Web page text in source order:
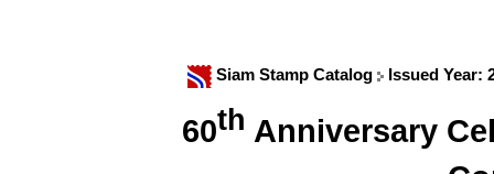
Siam Stamp Catalog Issued Year:
60th Anniversary